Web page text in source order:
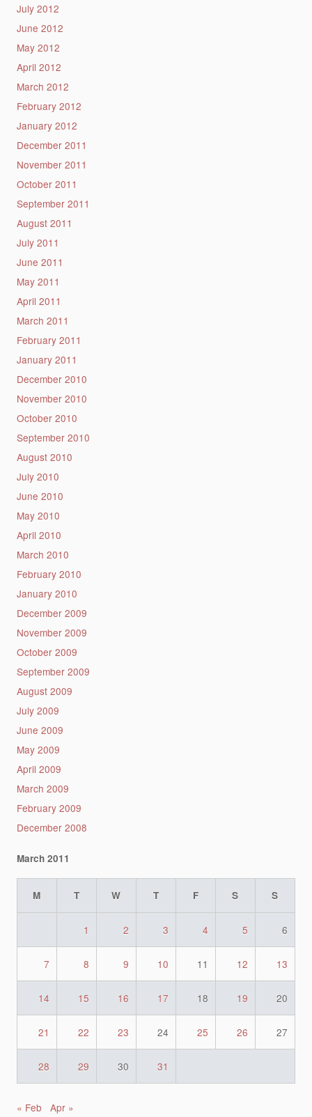
July 2012
June 2012
May 2012
April 2012
March 2012
February 2012
January 2012
December 2011
November 2011
October 2011
September 2011
August 2011
July 2011
June 2011
May 2011
April 2011
March 2011
February 2011
January 2011
December 2010
November 2010
October 2010
September 2010
August 2010
July 2010
June 2010
May 2010
April 2010
March 2010
February 2010
January 2010
December 2009
November 2009
October 2009
September 2009
August 2009
July 2009
June 2009
May 2009
April 2009
March 2009
February 2009
December 2008
March 2011
M T W T F S S
1 2 3 4 5 6
7 8 9 10 11 12 13
14 15 16 17 18 19 20
21 22 23 24 25 26 27
28 29 30 31
« Feb Apr »